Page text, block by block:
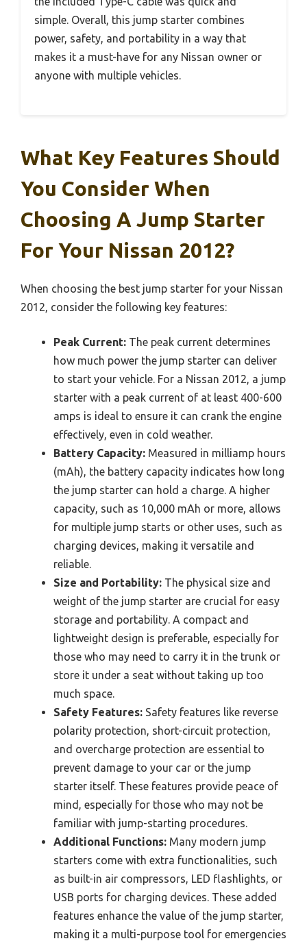
simple. Overall, this jump starter combines
power, safety, and portability in a way that
makes it a must-have for any Nissan owner or
anyone with multiple vehicles.
What Key Features Should
You Consider When
Choosing A Jump Starter
For Your Nissan 2012?
When choosing the best jump starter for your Nissan
2012, consider the following key features:
Peak Current: The peak current determines
how much power the jump starter can deliver
to start your vehicle. For a Nissan 2012, a jump
starter with a peak current of at least 400-600
amps is ideal to ensure it can crank the engine
effectively, even in cold weather.
Battery Capacity: Measured in milliamp hours
(mAh), the battery capacity indicates how long
the jump starter can hold a charge. A higher
capacity, such as 10,000 mAh or more, allows
for multiple jump starts or other uses, such as
charging devices, making it versatile and
reliable.
Size and Portability: The physical size and
weight of the jump starter are crucial for easy
storage and portability. A compact and
lightweight design is preferable, especially for
those who may need to carry it in the trunk or
store it under a seat without taking up too
much space.
Safety Features: Safety features like reverse
polarity protection, short-circuit protection,
and overcharge protection are essential to
prevent damage to your car or the jump
starter itself. These features provide peace of
mind, especially for those who may not be
familiar with jump-starting procedures.
Additional Functions: Many modern jump
starters come with extra functionalities, such
as built-in air compressors, LED flashlights, or
USB ports for charging devices. These added
features enhance the value of the jump starter,
making it a multi-purpose tool for emergencies